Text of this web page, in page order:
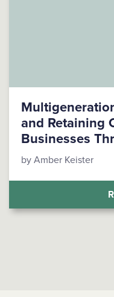
and Retaining
Businesses
by Amber Keister